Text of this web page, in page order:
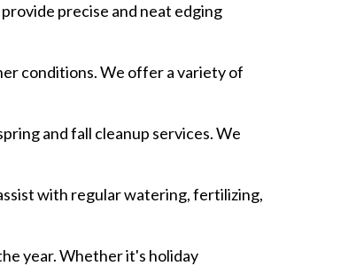
precise and neat edging
conditions. We offer a variety of
and fall cleanup services. We
with regular watering, fertilizing,
year. Whether it's holiday